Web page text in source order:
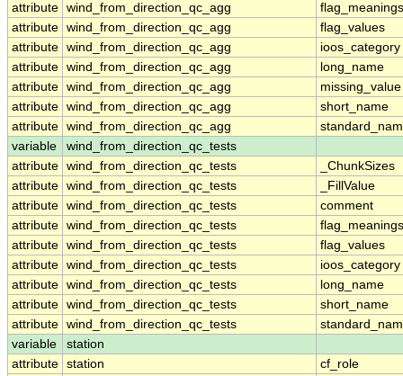
attribute wind_from_direction_qc_agg
flag_meanings
attribute wind_from_direction_qc_agg
flag_values
attribute wind_from_direction_qc_agg
ioos_category
attribute wind_from_direction_qc_agg
long_name
attribute wind_from_direction_qc_agg
missing_value
attribute wind_from_direction_qc_agg
short_name
attribute wind_from_direction_qc_agg
variable
wind_from_direction_qc_tests
attribute wind_from_direction_qc_tests
_ChunkSizes
attribute wind_from_direction_qc_tests
_FillValue
attribute wind_from_direction_qc_tests
comment
attribute wind_from_direction_qc_tests
flag_meanings
attribute wind_from_direction_qc_tests
flag_values
attribute wind_from_direction_qc_tests
ioos_category
attribute wind_from_direction_qc_tests
long_name
attribute wind_from_direction_qc_tests
short_name
attribute wind_from_direction_qc_tests
variable
station
attribute station
cf_role